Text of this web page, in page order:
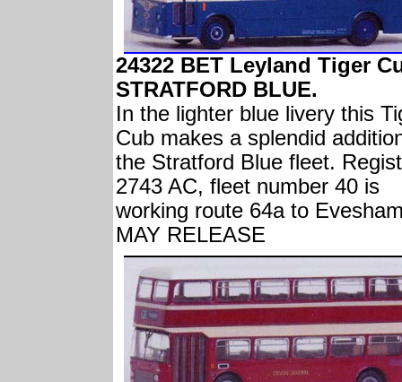
24322 BET Leyland Tiger
STRATFORD BLUE.
In the lighter blue livery this
Cub makes a splendid
the Stratford Blue fleet.
2743 AC, fleet number 40 is
working route 64a to
MAY RELEASE